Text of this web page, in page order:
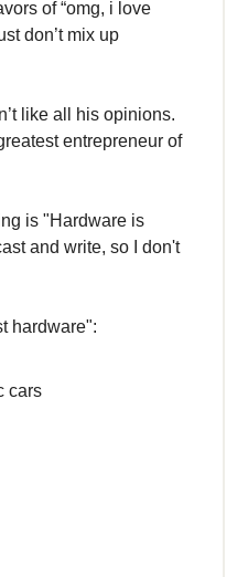
of “omg, i love
don’t mix up
like all his opinions.
entrepreneur of
is "Hardware is
and write, so I don't
hardware":
cars